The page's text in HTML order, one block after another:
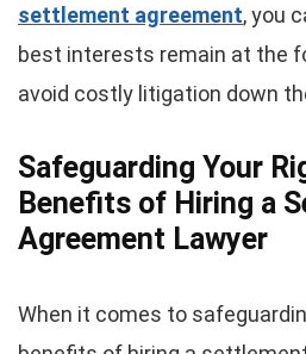
settlement agreement, you
best interests remain at the
avoid costly litigation down
Safeguarding Your
Benefits of Hiring a
Agreement Lawyer
When it comes to